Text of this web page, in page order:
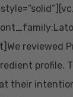
reviewed
their